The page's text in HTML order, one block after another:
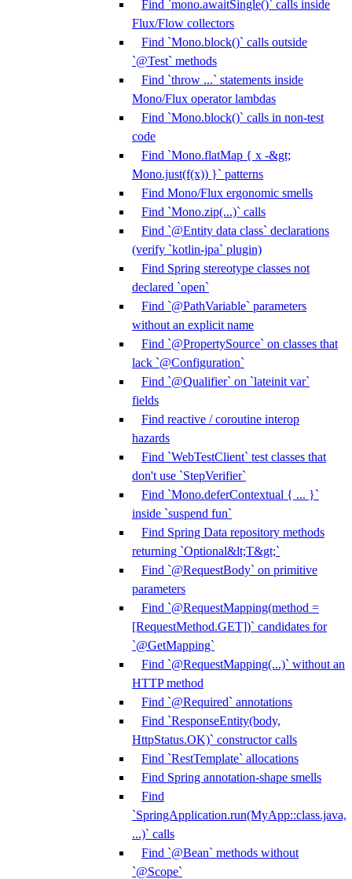
Find `mono.awaitSingle()` calls inside
Flux/Flow collectors
Find `Mono.block()` calls outside
`@Test` methods
Find `throw ...` statements inside
Mono/Flux operator lambdas
Find `Mono.block()` calls in non-test
code
Find `Mono.flatMap { x -&gt;
Mono.just(f(x)) }` patterns
Find Mono/Flux ergonomic smells
Find `Mono.zip(...)` calls
Find `@Entity data class` declarations
(verify `kotlin-jpa` plugin)
Find Spring stereotype classes not
declared `open`
Find `@PathVariable` parameters
without an explicit name
Find `@PropertySource` on classes that
lack `@Configuration`
Find `@Qualifier` on `lateinit var`
fields
Find reactive / coroutine interop
hazards
Find `WebTestClient` test classes that
don't use `StepVerifier`
Find `Mono.deferContextual { ... }`
inside `suspend fun`
Find Spring Data repository methods
returning `Optional&lt;T&gt;`
Find `@RequestBody` on primitive
parameters
Find `@RequestMapping(method =
[RequestMethod.GET])` candidates for
`@GetMapping`
Find `@RequestMapping(...)` without an
HTTP method
Find `@Required` annotations
Find `ResponseEntity(body,
HttpStatus.OK)` constructor calls
Find `RestTemplate` allocations
Find Spring annotation-shape smells
Find
`SpringApplication.run(MyApp::class.java,
...)` calls
Find `@Bean` methods without
`@Scope`